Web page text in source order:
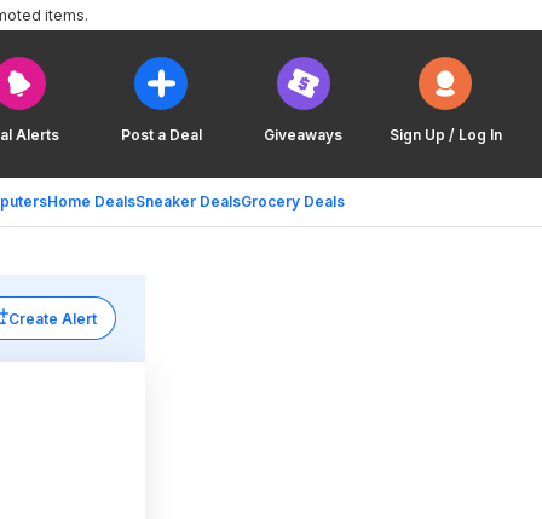
Alerts Post a Deal Giveaways Sign Up / Log In
Home DealsSneaker DealsGrocery Deals
items.
Create Alert